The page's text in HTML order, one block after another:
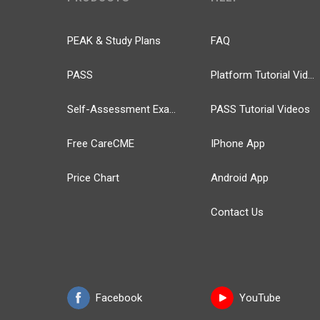
PEAK & Study Plans
PASS
Self-Assessment Exams
Free CareCME
Price Chart
Facebook
FAQ
Platform Tutorial Videos
PASS Tutorial Videos
IPhone App
Android App
Contact Us
YouTube